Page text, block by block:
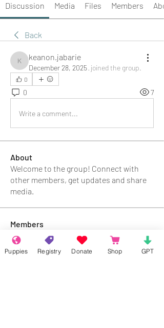
Discussion Media Files Members
Back
keanon.jabarie
keanon.jabarie
December 28, 2025· joined the group.
0
0 7
Write a comment...
About
Welcome to the group! Connect with
other members, get updates and share
media.
Members
Rokil Naro
Follow
Puppies Registry Donate Shop GPT